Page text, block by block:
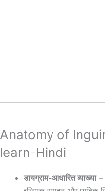
Anatomy of
learn-Hindi
डायग्राम-आधारित व्याख्या–